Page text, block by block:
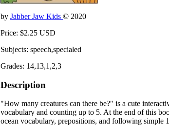
by Jabber Jaw Kids © 2020
Price: $2.25 USD
Subjects: speech,specialed
Grades: 14,13,1,2,3
Description
"How many creatures can there be?" is a cute
vocabulary and counting up to 5. At the end of this
ocean vocabulary, prepositions, and following simple